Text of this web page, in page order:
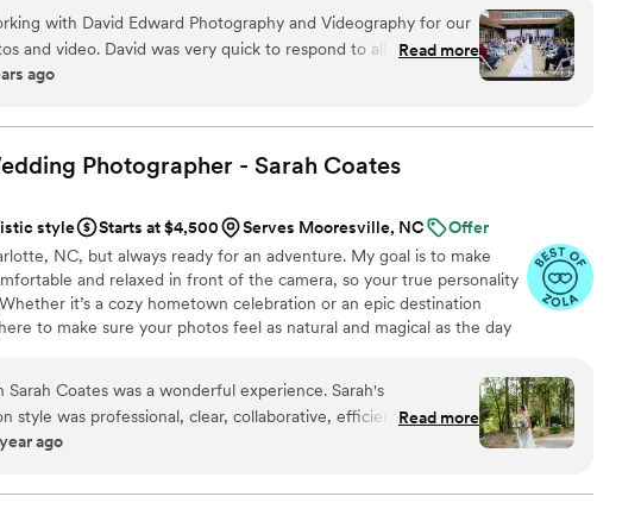
with David Edward Photography and Videography for our
and video. David was very quick to respond to all our
requests leading up to the big day, and he conducted himself
attentive, and open to any special requests we had to
moments. He made all the transitions and formal photos easy
for us. As both photographer and videographer, David really
package - he caught so many special moments on
that we'll now have to remember our special day. The
and value he provides are fantastic. David is a talented
videographer who helps document your wedding day
highly recommend his services to any engaged couple and
with him again!”
Read more
ago
Photographer - Sarah Coates
style
Starts at $4,500 Serves Mooresville, NC
Offer
NC, but always ready for an adventure. My goal is to make
and relaxed in front of the camera, so your true personality
it’s a cozy hometown celebration or an epic destination
to make sure your photos feel as natural and magical as the day
Sarah Coates was a wonderful experience. Sarah's
style was professional, clear, collaborative, efficient, and
the entire process. Her skilled, experienced, detailed,
Sarah provided clear posing instructions and ensured we
Read more
ago